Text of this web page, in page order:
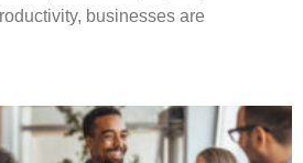
businesses are